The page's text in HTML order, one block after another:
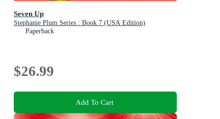
Seven Up
Stephanie Plum Series : Book 7 (USA Edition)
Paperback
$26.99
Add To Cart